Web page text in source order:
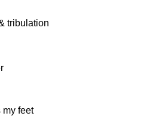
tribulation
my feet